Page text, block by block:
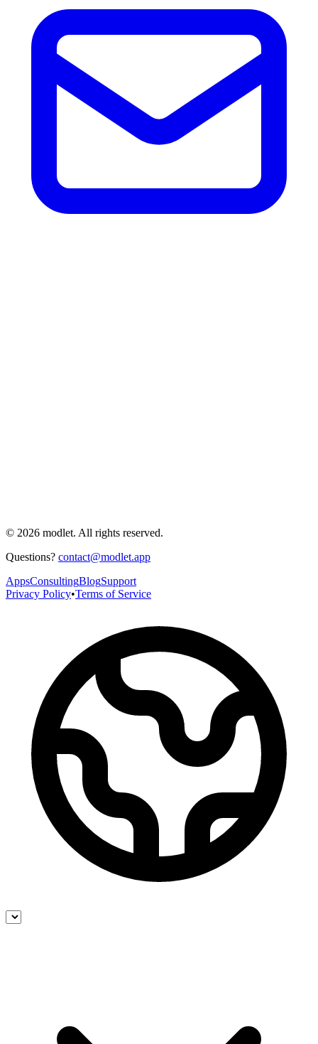
© 2026 modlet. All rights reserved.
Questions? contact@modlet.app
AppsConsultingBlogSupport
Privacy Policy•Terms of Service